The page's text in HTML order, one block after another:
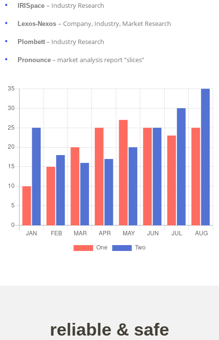
IRISpace – Industry Research
Lexos-Nexos – Company, Industry, Market Research
Plombett – Industry Research
Pronounce – market analysis report “slices”
reliable & safe